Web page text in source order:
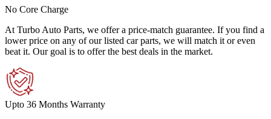
No Core Charge
At Turbo Auto Parts, we offer a price-match guarantee. If you find a
lower price on any of our listed car parts, we will match it or even
beat it. Our goal is to offer the best deals in the market.
Upto 36 Months Warranty